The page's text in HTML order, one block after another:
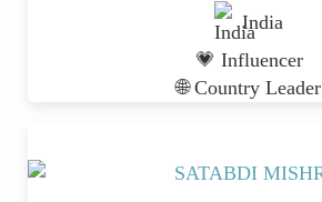
India
💗 Influencer
🌐 Country Leader